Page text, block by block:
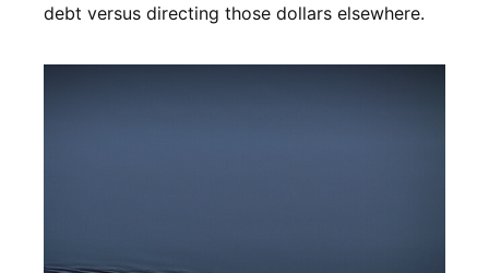
debt versus directing those dollars elsewhere.